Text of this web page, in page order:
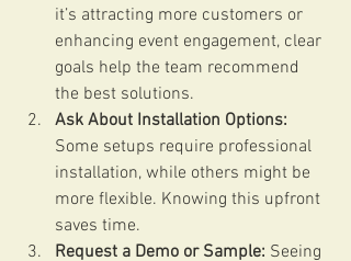
it’s attracting more customers or
enhancing event engagement, clear
goals help the team recommend
the best solutions.
Ask About Installation Options:
Some setups require professional
installation, while others might be
more flexible. Knowing this upfront
saves time.
Request a Demo or Sample: Seeing